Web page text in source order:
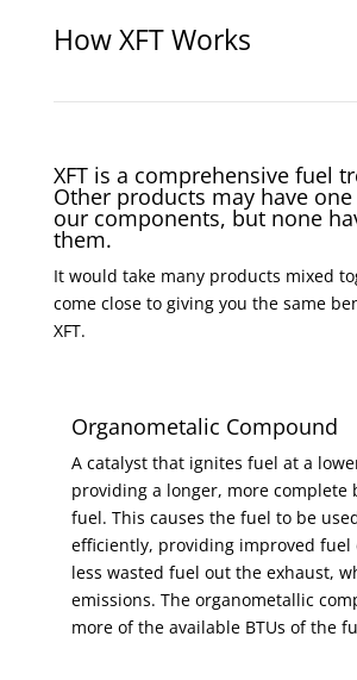
How XFT Works
XFT is a comprehensive fuel
Other products may have
our components, but none
them.
It would take many products mixed
come close to giving you the same
XFT.
Organometalic Compound
A catalyst that ignites fuel at a
providing a longer, more complete
fuel. This causes the fuel to be
efficiently, providing improved fuel
less wasted fuel out the exhaust,
emissions. The organometallic
more of the available BTUs of the